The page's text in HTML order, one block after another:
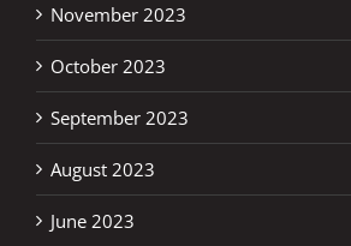
November 2023
October 2023
September 2023
August 2023
June 2023